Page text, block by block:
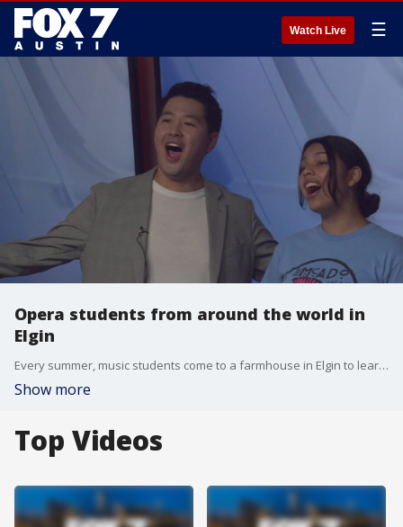
Watch Live ☰
Opera students from around the world in
Elgin
Every summer, music students come to a farmhouse in Elgin to learn opera under the world-renowned tenor William Lewis. On Friday and Saturday you can see their performance of the operatic romantic comedy, Le Preichole.
Show more
Top Videos